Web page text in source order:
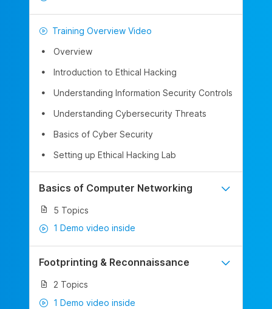
Training Overview Video
Overview
Introduction to Ethical Hacking
Understanding Information Security Controls
Understanding Cybersecurity Threats
Basics of Cyber Security
Setting up Ethical Hacking Lab
Basics of Computer Networking
5 Topics
1 Demo video inside
Footprinting & Reconnaissance
2 Topics
1 Demo video inside